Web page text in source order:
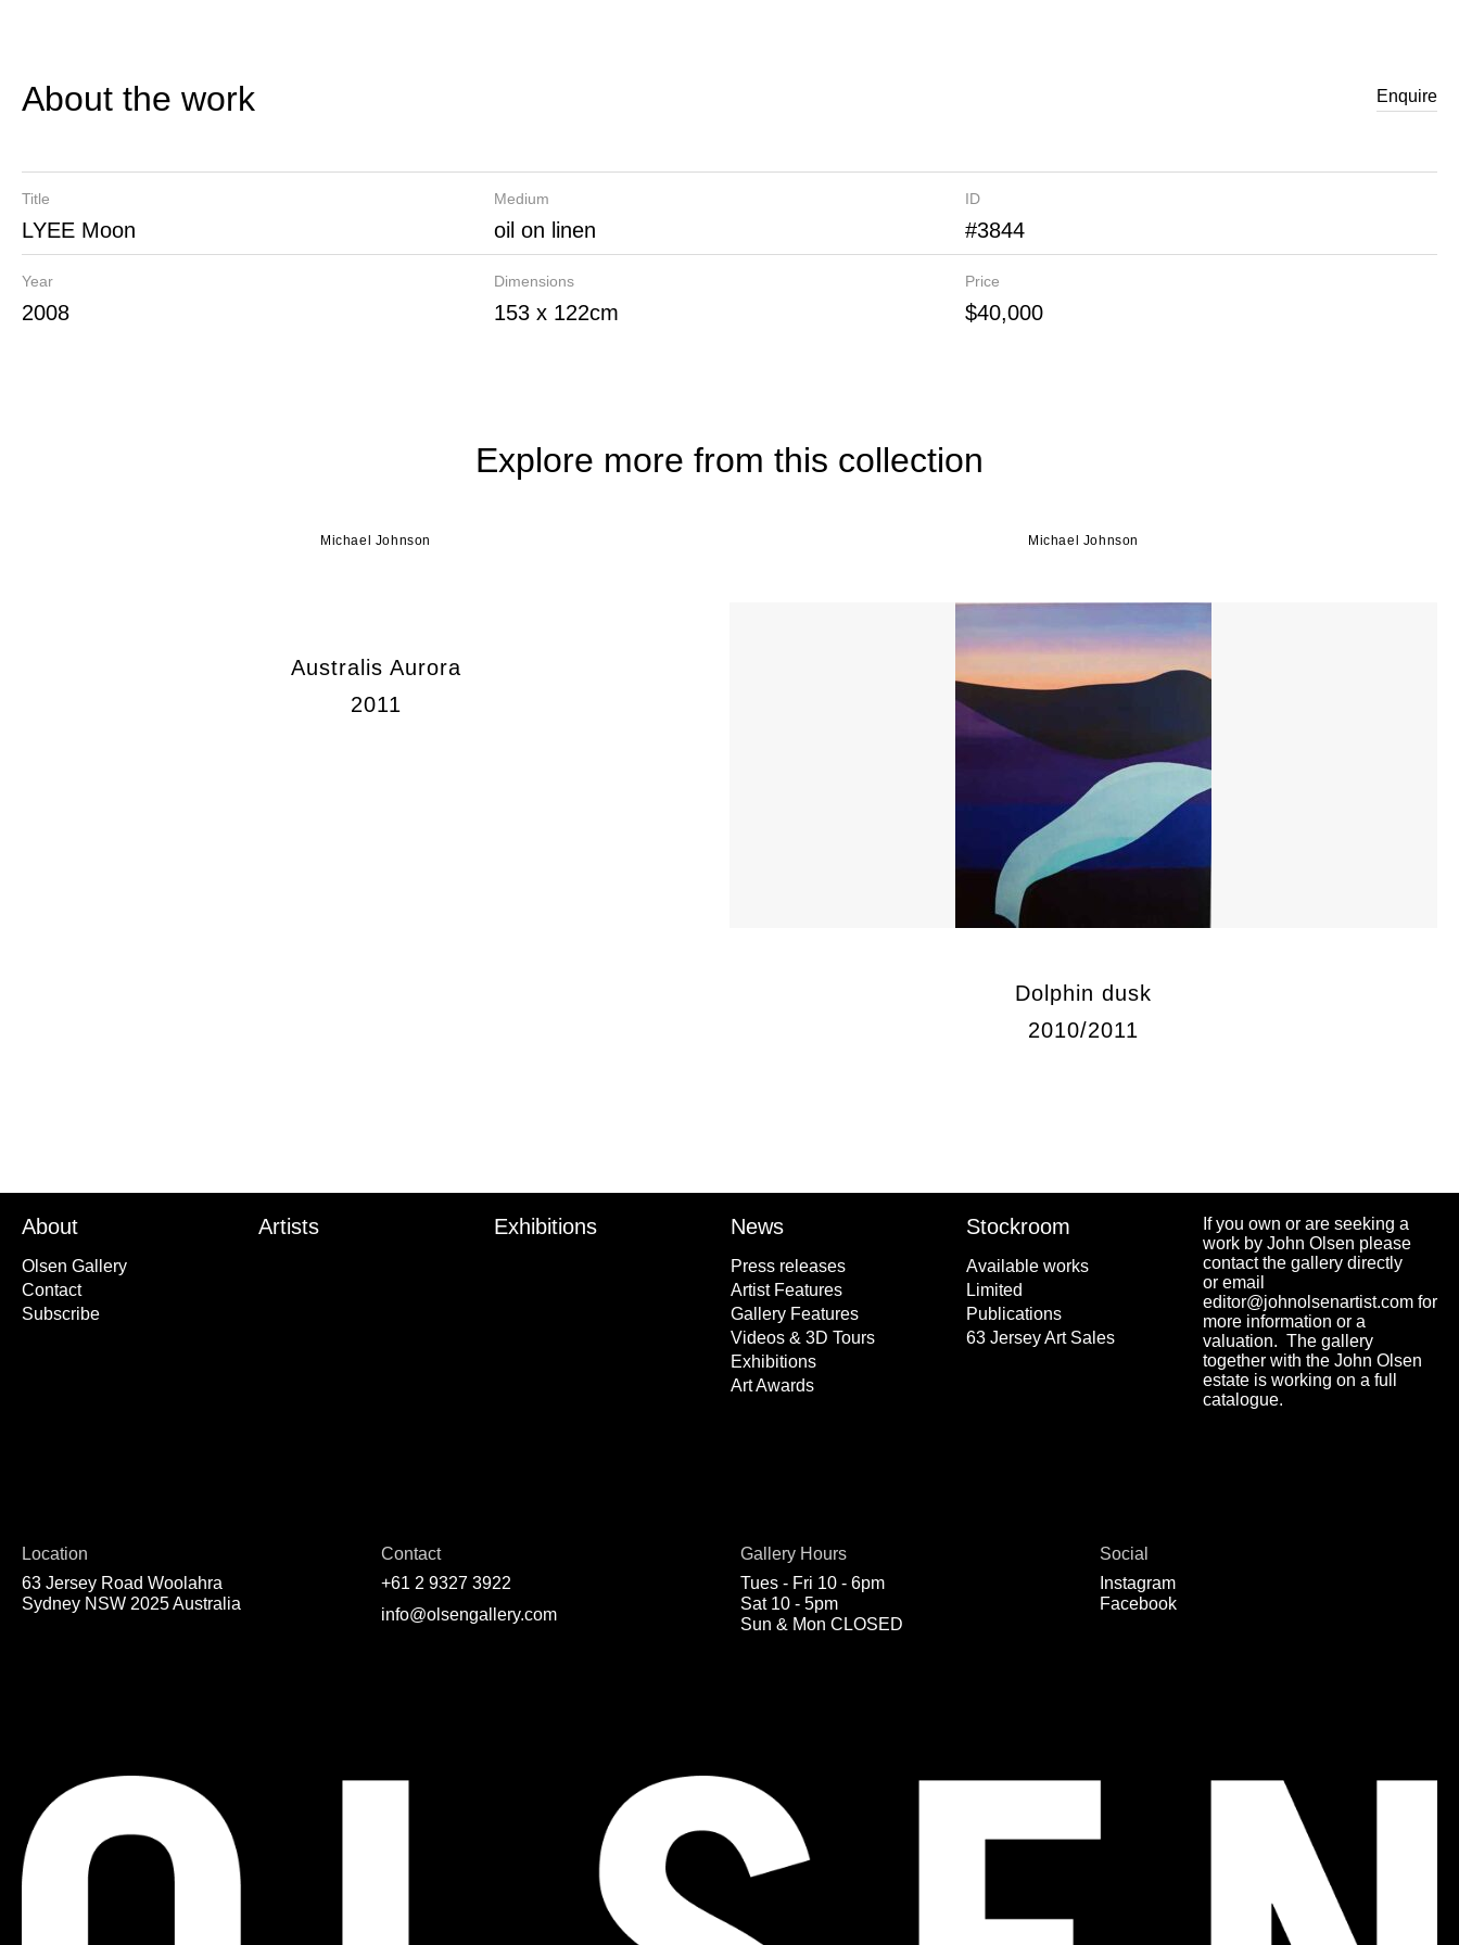
About the work Enquire
Title
LYEE Moon
Year
2008
Medium
oil on linen
Dimensions
153 x 122cm
ID
#3844
Price
$40,000
Explore more from this collection
Michael Johnson
Australis Aurora
2011
Michael Johnson
Dolphin dusk
2010/2011
About
Olsen Gallery
Contact
Subscribe
Artists Exhibitions News
Press releases
Artist Features
Gallery Features
Videos & 3D Tours
Exhibitions
Art Awards
Stockroom
Available works
Limited
Publications
63 Jersey Art Sales
If you own or are seeking a
work by John Olsen please
contact the gallery directly
or email
editor@johnolsenartist.com for
more information or a
valuation. The gallery
together with the John Olsen
estate is working on a full
catalogue.
Location
63 Jersey Road Woolahra
Sydney NSW 2025 Australia
Contact
+61 2 9327 3922
info@olsengallery.com
Gallery Hours
Tues - Fri 10 - 6pm
Sat 10 - 5pm
Sun & Mon CLOSED
Social
Instagram
Facebook